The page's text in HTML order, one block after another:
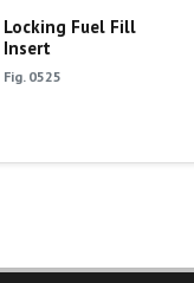
Locking Fuel Fill
Insert
Fig. 0525